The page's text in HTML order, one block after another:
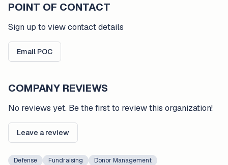
POINT OF CONTACT
Sign up to view contact details
Email POC
COMPANY REVIEWS
No reviews yet. Be the first to review this organization!
Leave a review
Defense Fundraising
Donor Management